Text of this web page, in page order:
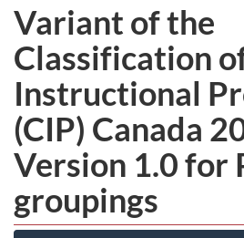
Variant of the
Classification
Instructional
(CIP) Canada
Version 1.0 for
groupings